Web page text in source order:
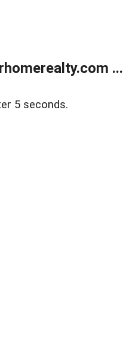
...
5 seconds.